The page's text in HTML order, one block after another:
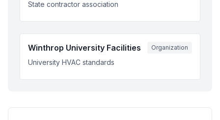
State contractor association
Winthrop University Facilities Organization
University HVAC standards